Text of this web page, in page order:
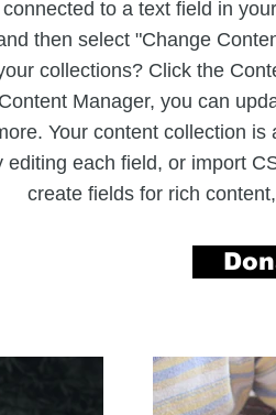
to a text field in
then select "Change
collections? Click the
Manager, you can
Your content collection
editing each field, or import
create fields for rich